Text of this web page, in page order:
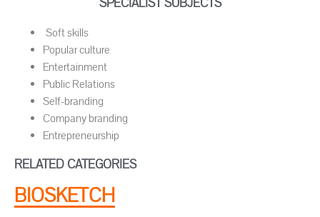
Soft skills
Popular culture
Entertainment
Public Relations
Self-branding
Company branding
Entrepreneurship
RELATED CATEGORIES
BIOSKETCH